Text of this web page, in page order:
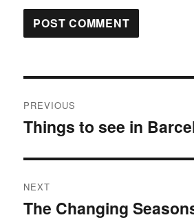
navigation
PREVIOUS
Previous
Things to see in
NEXT
Next
The Changing